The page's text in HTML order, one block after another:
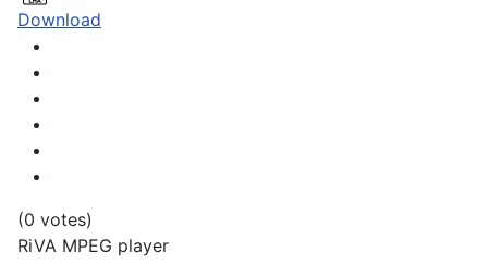
Download
(0 votes)
RiVA MPEG player